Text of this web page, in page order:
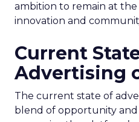
ambition to remain at
innovation and
Current
Advertising
The current state of
blend of opportunity